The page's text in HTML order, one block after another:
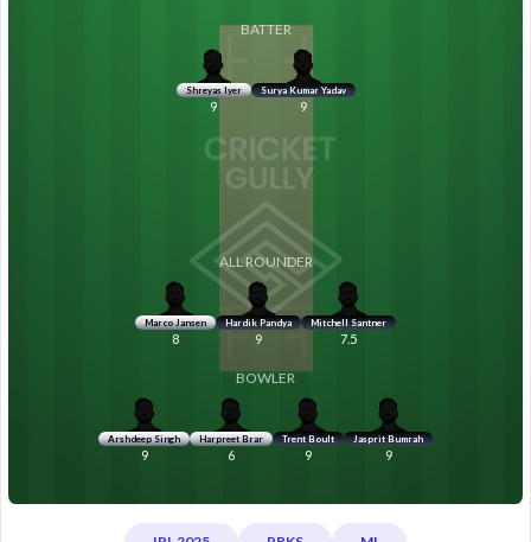
BATTER
Shreyas Iyer
9
Surya Kumar Yadav
9
ALL ROUNDER
Marco Jansen
8
Hardik Pandya
9
Mitchell Santner
7.5
BOWLER
Arshdeep Singh
9
Harpreet Brar
6
Trent Boult
9
Jasprit Bumrah
9